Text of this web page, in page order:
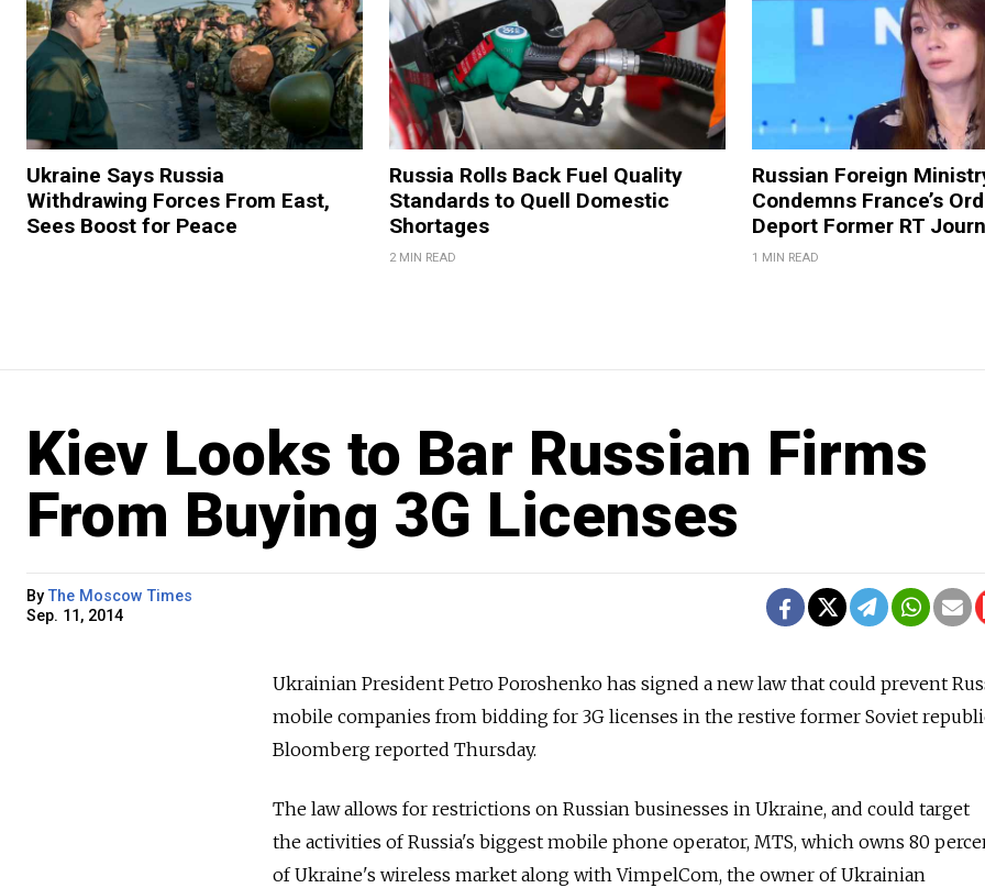
Ukraine Says Russia
Withdrawing Forces From East,
Sees Boost for Peace
Russia Rolls Back Fuel Quality
Standards to Quell Domestic
Shortages
2 MIN READ
Russian Foreign
Condemns France’s
Deport Former RT
1 MIN READ
Kiev Looks to Bar Russian Firms
From Buying 3G Licenses
ByThe Moscow Times
Sep. 11, 2014
Ukrainian President Petro Poroshenko has signed a new law that could prevent
mobile companies from bidding for 3G licenses in the restive former Soviet
Bloomberg reported Thursday.
The law allows for restrictions on Russian businesses in Ukraine, and could target
the activities of Russia's biggest mobile phone operator, MTS, which owns 80
of Ukraine's wireless market along with VimpelCom, the owner of Ukrainian